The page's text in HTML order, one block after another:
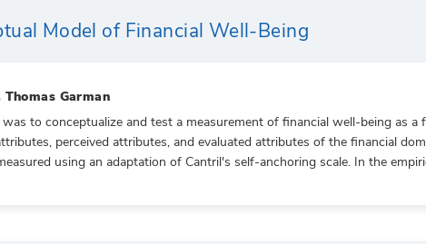
Model of Financial Well-Being
Garman
to conceptualize and test a measurement of financial well-being as a
perceived attributes, and evaluated attributes of the financial
using an adaptation of Cantril's self-anchoring scale. In the